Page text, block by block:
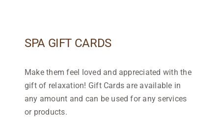
SPA GIFT CARDS
Make them feel loved and appreciated with the
gift of relaxation! Gift Cards are available in
any amount and can be used for any services
or products.